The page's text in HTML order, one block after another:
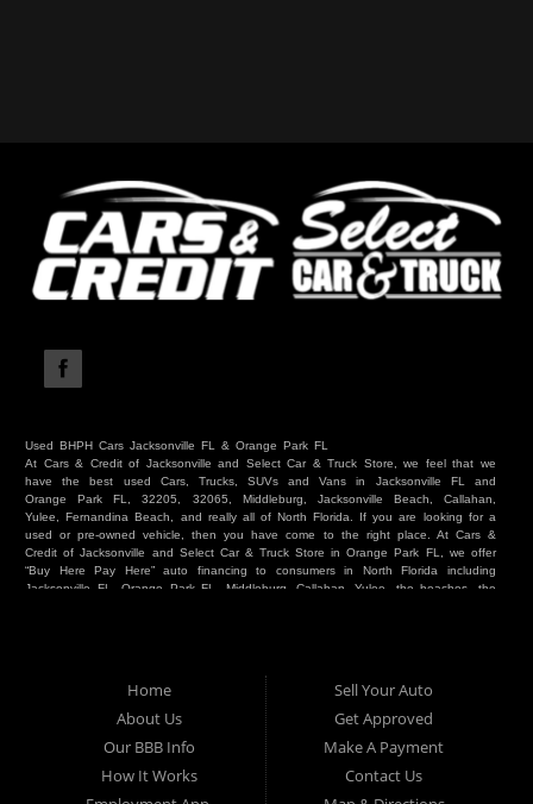
Used BHPH Cars Jacksonville FL & Orange Park FL
At Cars & Credit of Jacksonville and Select Car & Truck Store, we feel that we
have the best used Cars, Trucks, SUVs and Vans in Jacksonville FL and
Orange Park FL, 32205, 32065, Middleburg, Jacksonville Beach, Callahan,
Yulee, Fernandina Beach, and really all of North Florida. If you are looking for a
used or pre-owned vehicle, then you have come to the right place. At Cars &
Credit of Jacksonville and Select Car & Truck Store in Orange Park FL, we offer
“Buy Here Pay Here” auto financing to consumers in North Florida including
Jacksonville FL, Orange Park FL, Middleburg, Callahan, Yulee, the beaches, the
Here Pay Here autos and financing. We understand that things happen and we
want to hear your story. We are willing to help you get into the Car, Truck, SUV
or Van of your dreams today! If you need an auto in Jacksonville FL, Orange
Park FL, Middleburg FL, Callahan FL, Jacksonville Beach, Yulee, Fernandina
Beach, Duval or Clay, then you have found the right place. Whether you are
one of our many repeat customers or you are a first time car buyer in
Jacksonville, Orange Park, Middleburg, Yulee, Callahan, westside, beaches, or
Home
About Us
Our BBB Info
How It Works
Sell Your Auto
Get Approved
Make A Payment
Contact Us